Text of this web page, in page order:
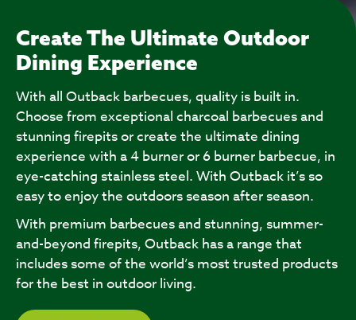
Create The Ultimate Outdoor
Dining Experience
With all Outback barbecues, quality is built in.
Choose from exceptional charcoal barbecues and
stunning firepits or create the ultimate dining
experience with a 4 burner or 6 burner barbecue, in
eye-catching stainless steel. With Outback it’s so
easy to enjoy the outdoors season after season.
With premium barbecues and stunning, summer-
and-beyond firepits, Outback has a range that
includes some of the world’s most trusted products
for the best in outdoor living.